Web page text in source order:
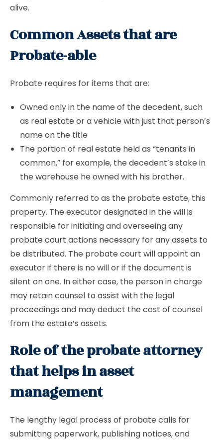
alive.
Common Assets that are
Probate-able
Probate requires for items that are:
Owned only in the name of the decedent, such
as real estate or a vehicle with just that person’s
name on the title
The portion of real estate held as “tenants in
common,” for example, the decedent’s stake in
the warehouse he owned with his brother.
Commonly referred to as the probate estate, this
property. The executor designated in the will is
responsible for initiating and overseeing any
probate court actions necessary for any assets to
be distributed. The probate court will appoint an
executor if there is no will or if the document is
silent on one. In either case, the person in charge
may retain counsel to assist with the legal
proceedings and may deduct the cost of counsel
from the estate’s assets.
Role of the probate attorney
that helps in asset
management
The lengthy legal process of probate calls for
submitting paperwork, publishing notices, and